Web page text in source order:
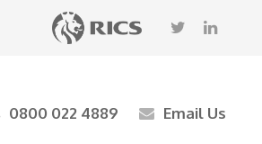
0800 022 4889 Email Us